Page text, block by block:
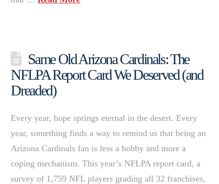
Same Old Arizona Cardinals: The
NFLPA Report Card We Deserved (and
Dreaded)
Every year, hope springs eternal in the desert. Every
year, something finds a way to remind us that being an
Arizona Cardinals fan is less a hobby and more a
coping mechanism. This year’s NFLPA report card, a
survey of 1,759 NFL players grading all 32 franchises,